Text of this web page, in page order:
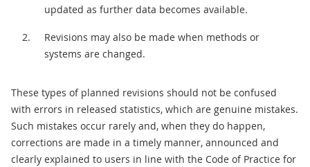
updated as further data becomes available.
Revisions may also be made when methods or
systems are changed.
These types of planned revisions should not be confused
with errors in released statistics, which are genuine mistakes.
Such mistakes occur rarely and, when they do happen,
corrections are made in a timely manner, announced and
clearly explained to users in line with the Code of Practice for